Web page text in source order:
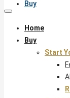
Buy
Home
Buy
Start